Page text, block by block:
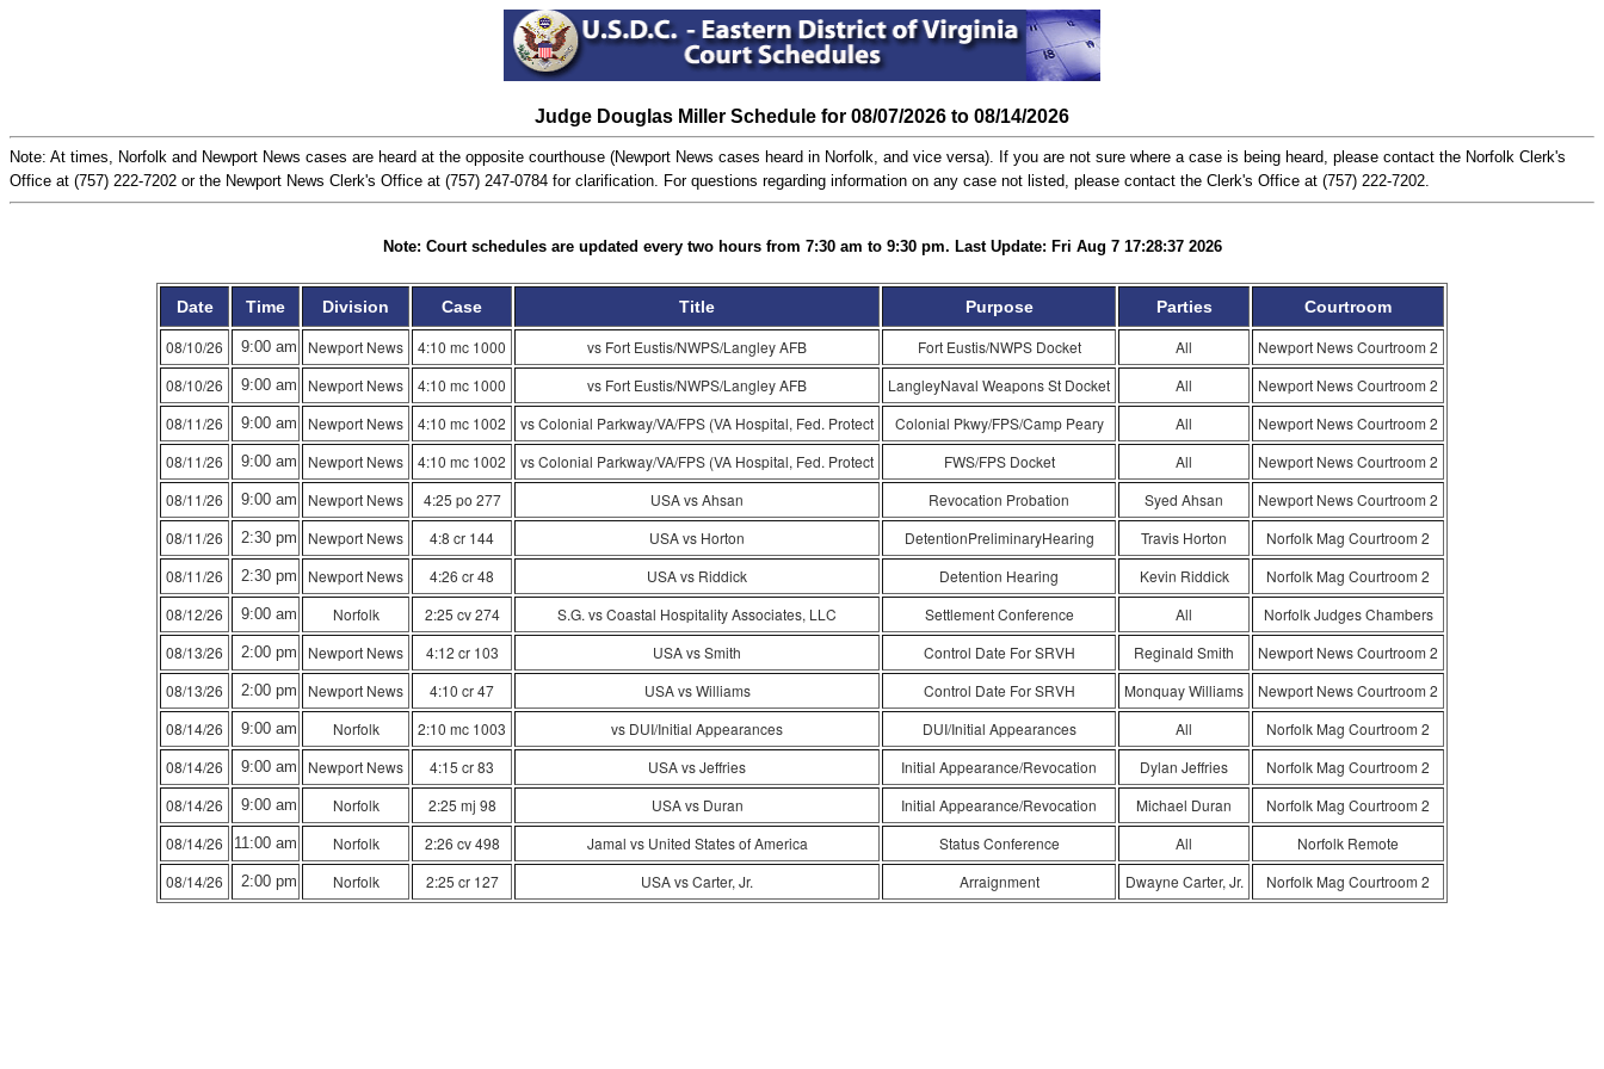
Judge Douglas Miller Schedule for 08/07/2026 to 08/14/2026
Note: At times, Norfolk and Newport News cases are heard at the opposite courthouse (Newport News cases heard in Norfolk, and vice versa). If you are not sure where a case is being heard, please contact the Norfolk Clerk's
Office at (757) 222-7202 or the Newport News Clerk's Office at (757) 247-0784 for clarification. For questions regarding information on any case not listed, please contact the Clerk's Office at (757) 222-7202.
Note: Court schedules are updated every two hours from 7:30 am to 9:30 pm. Last Update: Fri Aug 7 17:28:37 2026
Date Time Division Case Title Purpose Parties Courtroom
08/10/26 9:00 am Newport News 4:10 mc 1000 vs Fort Eustis/NWPS/Langley AFB Fort Eustis/NWPS Docket All
Newport News Courtroom 2
08/10/26
9:00 am Newport News 4:10 mc 1000 vs Fort Eustis/NWPS/Langley AFB LangleyNaval Weapons St Docket All
Newport News Courtroom 2
08/11/26
9:00 am Newport News 4:10 mc 1002 vs Colonial Parkway/VA/FPS (VA Hospital, Fed. Protect Colonial Pkwy/FPS/Camp Peary All
Newport News Courtroom 2
08/11/26
9:00 am Newport News 4:10 mc 1002 vs Colonial Parkway/VA/FPS (VA Hospital, Fed. Protect FWS/FPS Docket All
Newport News Courtroom 2
08/11/26
9:00 am Newport News 4:25 po 277 USA vs Ahsan Revocation Probation Syed Ahsan
Newport News Courtroom 2
08/11/26
2:30 pm Newport News 4:8 cr 144 USA vs Horton DetentionPreliminaryHearing Travis Horton
Norfolk Mag Courtroom 2
08/11/26
2:30 pm Newport News 4:26 cr 48 USA vs Riddick Detention Hearing Kevin Riddick
Norfolk Mag Courtroom 2
08/12/26
9:00 am Norfolk 2:25 cv 274 S.G. vs Coastal Hospitality Associates, LLC Settlement Conference All
Norfolk Judges Chambers
08/13/26
2:00 pm Newport News 4:12 cr 103 USA vs Smith Control Date For SRVH Reginald Smith
Newport News Courtroom 2
08/13/26
2:00 pm Newport News 4:10 cr 47 USA vs Williams Control Date For SRVH Monquay Williams
Newport News Courtroom 2
08/14/26
9:00 am Norfolk 2:10 mc 1003 vs DUI/Initial Appearances DUI/Initial Appearances All
Norfolk Mag Courtroom 2
08/14/26
9:00 am Newport News 4:15 cr 83 USA vs Jeffries Initial Appearance/Revocation Dylan Jeffries
Norfolk Mag Courtroom 2
08/14/26
9:00 am Norfolk 2:25 mj 98 USA vs Duran Initial Appearance/Revocation Michael Duran
Norfolk Mag Courtroom 2
08/14/26
11:00 am Norfolk 2:26 cv 498 Jamal vs United States of America Status Conference All
Norfolk Remote
08/14/26
2:00 pm Norfolk 2:25 cr 127 USA vs Carter, Jr. Arraignment Dwayne Carter, Jr. Norfolk Mag Courtroom 2